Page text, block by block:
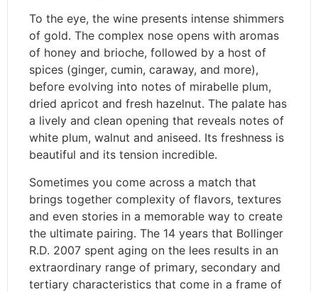
To the eye, the wine presents intense shimmers
of gold. The complex nose opens with aromas
of honey and brioche, followed by a host of
spices (ginger, cumin, caraway, and more),
before evolving into notes of mirabelle plum,
dried apricot and fresh hazelnut. The palate has
a lively and clean opening that reveals notes of
white plum, walnut and aniseed. Its freshness is
beautiful and its tension incredible.
Sometimes you come across a match that
brings together complexity of flavors, textures
and even stories in a memorable way to create
the ultimate pairing. The 14 years that Bollinger
R.D. 2007 spent aging on the lees results in an
extraordinary range of primary, secondary and
tertiary characteristics that come in a frame of